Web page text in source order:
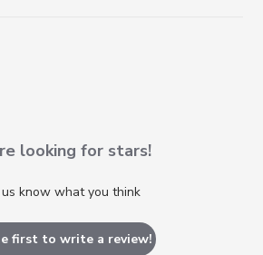
looking for stars!
know what you think
first to write a review!